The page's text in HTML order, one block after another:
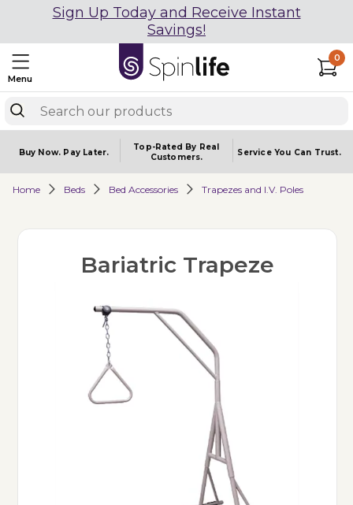
Sign Up Today and Receive Instant
Savings!
Menu
0
Buy Now. Pay Later.
Top-Rated By Real
Customers.
Service You Can Trust.
Home Beds Bed Accessories Trapezes and I.V. Poles
Bariatric Trapeze